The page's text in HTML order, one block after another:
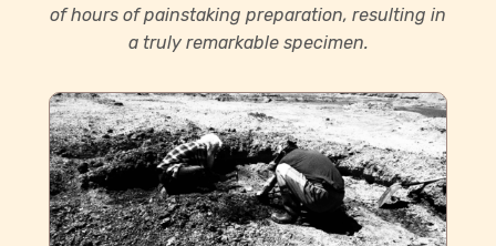
of hours of painstaking preparation, resulting in
a truly remarkable specimen.